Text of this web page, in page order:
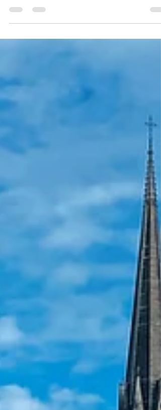
has long been a destination of choice for
immigrants from around the world. Its